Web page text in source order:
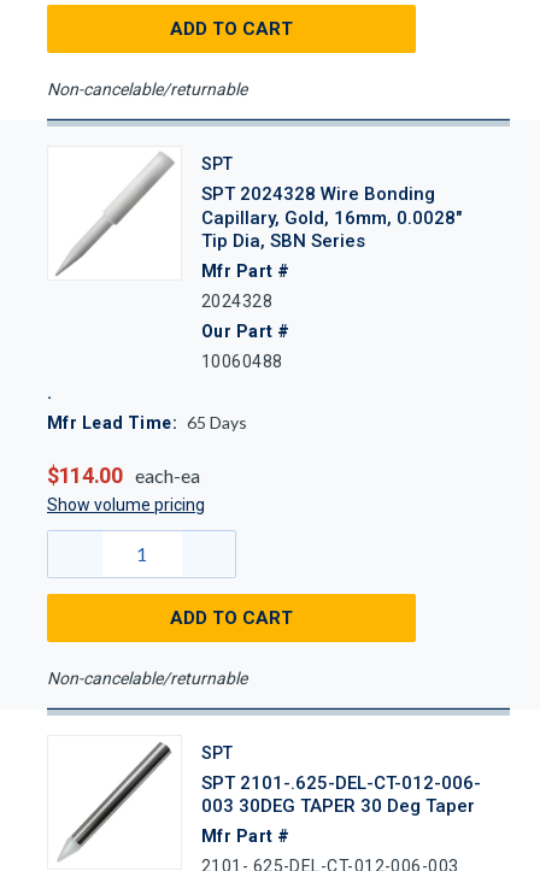
ADD TO CART
Non-cancelable/returnable
SPT
SPT 2024328 Wire Bonding
Capillary, Gold, 16mm, 0.0028"
Tip Dia, SBN Series
Mfr Part #
2024328
Our Part #
10060488
Mfr Lead Time: 65 Days
$114.00 each-ea
Show volume pricing
ADD TO CART
Non-cancelable/returnable
SPT
SPT 2101-.625-DEL-CT-012-006-
003 30DEG TAPER 30 Deg Taper
Mfr Part #
2101-.625-DEL-CT-012-006-003